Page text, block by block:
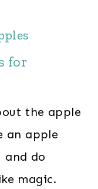
for
the apple
an apple
and do
magic.